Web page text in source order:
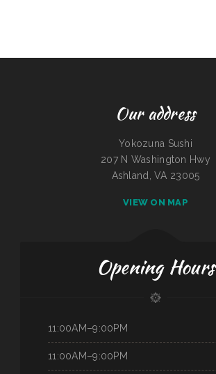
Our address
Yokozuna Sushi
207 N Washington Hwy
Ashland, VA 23005
VIEW ON MAP
Opening Hours
11:00AM–9:00PM
11:00AM–9:00PM